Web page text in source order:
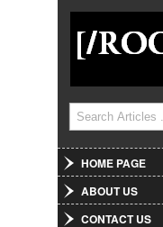
Search
Search
HOME PAGE
ABOUT US
CONTACT US